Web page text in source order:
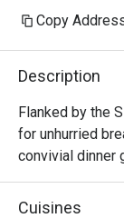
Copy
Description
Flanked by the
for unhurried
convivial dinner
comes alive
with
Cuisines